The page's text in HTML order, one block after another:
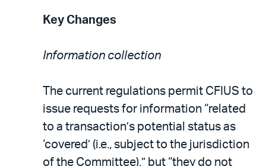
Key Changes
Information collection
The current regulations permit CFIUS to
issue requests for information “related
to a transaction’s potential status as
‘covered’ (i.e., subject to the jurisdiction
of the Committee),” but “they do not